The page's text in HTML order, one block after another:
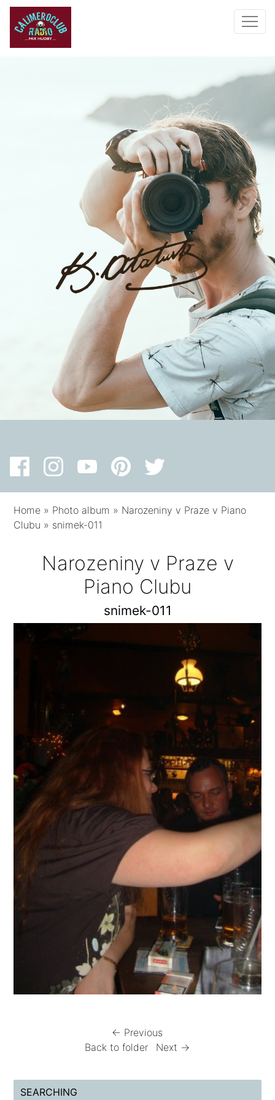
Home » Photo album » Narozeniny v Praze v Piano
Clubu » snimek-011
Narozeniny v Praze v
Piano Clubu
snimek-011
← Previous
Back to folder
Next →
SEARCHING